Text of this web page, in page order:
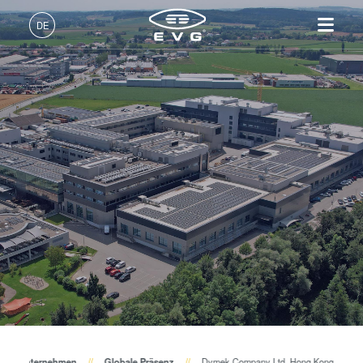
DE
Deutsch (DE)
English (EN)
日本語 (JA)
中文 (ZH)
Produkte
Lithographie
Nanopräge-Lithographie
Bonding
Metrologie
Dienstleistungen zur
Prozessentwicklung
Technologien
IR LayerRelease™
Technology
MLE™ - Maskless Exposure
Technologie
Nanopräge-Lithographie
(NIL) - SmartNIL®
Wafer-Level Optics
Optische Lithographie
Fotolackverarbeitung
Unternehmen
Über EVG
Globale Präsenz
News und Presse
Events
Lieferanten und Partner
R&D Projects
Karriere
INSIDER-Jobs
Arbeitsbereiche
INSIDER-Benefits
INSIDER
Wie werde ich INSIDER?
Infos für Schulen, Schüler
und Studenten
Services
Kontakt